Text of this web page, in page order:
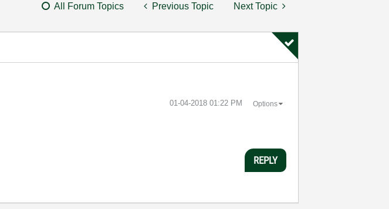
All Forum Topics Previous Topic Next Topic
‎01-04-2018 01:22 PM Options
REPLY